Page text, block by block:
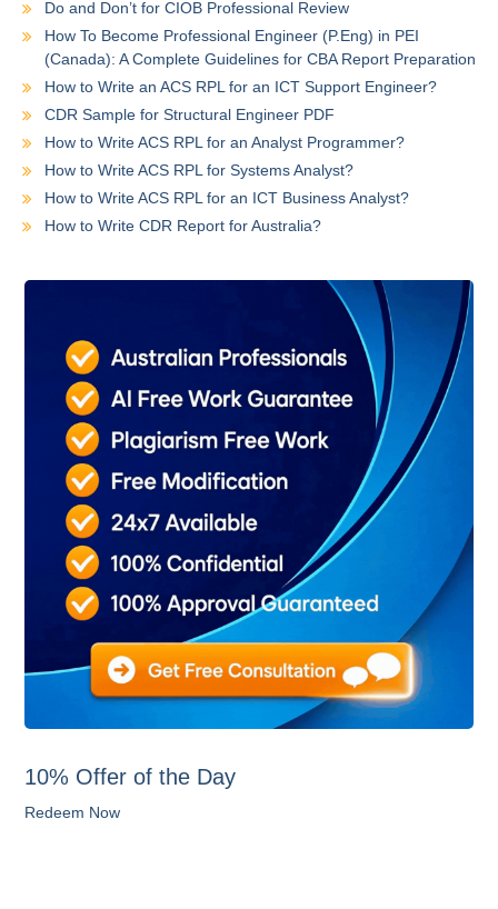
Do and Don’t for CIOB Professional Review
How To Become Professional Engineer (P.Eng) in PEI
(Canada): A Complete Guidelines for CBA Report Preparation
How to Write an ACS RPL for an ICT Support Engineer?
CDR Sample for Structural Engineer PDF
How to Write ACS RPL for an Analyst Programmer?
How to Write ACS RPL for Systems Analyst?
How to Write ACS RPL for an ICT Business Analyst?
How to Write CDR Report for Australia?
10% Offer of the Day
Redeem Now